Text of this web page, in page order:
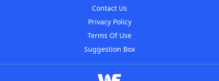
Contact Us
Privacy Policy
Terms Of Use
Suggestion Box